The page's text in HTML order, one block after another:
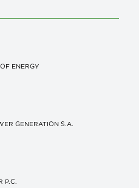
ENERGY
GENERATION S.A.
P.C.